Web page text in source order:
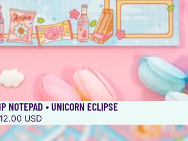
NOTEPAD • UNICORN ECLIPSE
USD